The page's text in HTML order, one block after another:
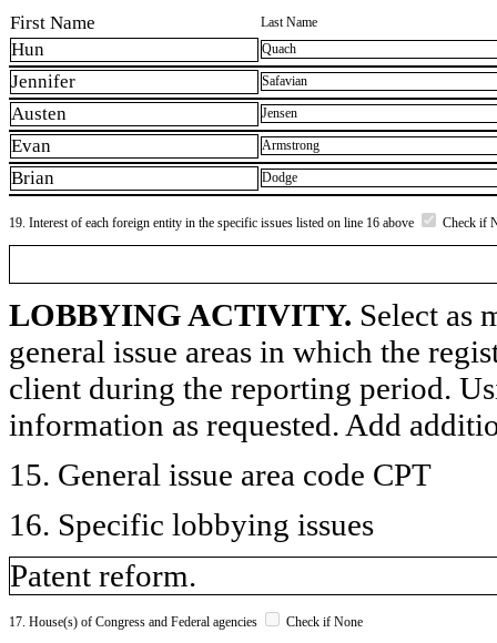
First Name Last Name
Hun Quach
Jennifer Safavian
Austen Jensen
Evan Armstrong
Brian Dodge
19. Interest of each foreign entity in the specific issues listed on line 16 above Check if
LOBBYING ACTIVITY. Select as
general issue areas in which the
client during the reporting period.
information as requested. Add
15. General issue area code CPT
16. Specific lobbying issues
Patent reform.
17. House(s) of Congress and Federal agencies Check if None